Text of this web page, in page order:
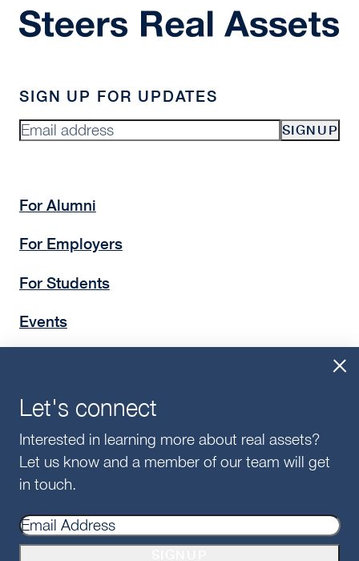
SIGN UP FOR UPDATES
SIGNUP
For Alumni
For Employers
For Students
Events
Give
©2025 McDonough School of Business
Privacy Policy
Let's connect
Interested in learning more about real assets?
Let us know and a member of our team will get
in touch.